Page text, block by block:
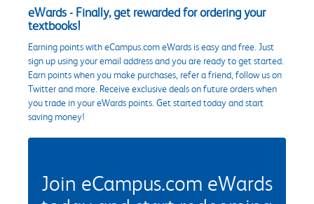
eWards - Finally, get rewarded for ordering your
textbooks!
Earning points with eCampus.com eWards is easy and free. Just
sign up using your email address and you are ready to get started.
Earn points when you make purchases, refer a friend, follow us on
Twitter and more. Receive exclusive deals on future orders when
you trade in your eWards points. Get started today and start
saving money!
Join eCampus.com eWards